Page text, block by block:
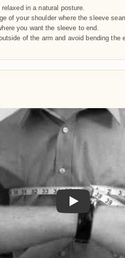
in a natural posture.
of your shoulder where the sleeve
you want the sleeve to end.
of the arm and avoid bending the